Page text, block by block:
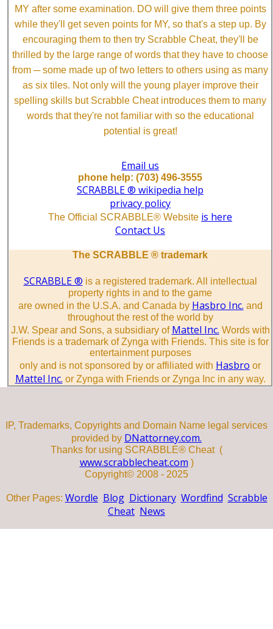
MY after some examination. DO will give them three points
while they'll get seven points for MY, so that's a step up. By
encouraging them to then try Scrabble Cheat, they'll be
thrilled by the large range of words that they have to choose
from ─ some made up of two letters to others using as many
as six tiles. Not only will the young player improve their
spelling skills but Scrabble Cheat introduces them to many
words that they're not familiar with so the educational
potential is great!
Email us
phone help: (703) 496-3555
SCRABBLE ® wikipedia help
privacy policy
The Official SCRABBLE® Website is here
Contact Us
The SCRABBLE ® trademark
SCRABBLE ® is a registered trademark. All intellectual
property rights in and to the game
are owned in the U.S.A. and Canada by Hasbro Inc. and
throughout the rest of the world by
J.W. Spear and Sons, a subsidiary of Mattel Inc. Words with
Friends is a trademark of Zynga with Friends. This site is for
entertainment purposes
only and is not sponsored by or affiliated with Hasbro or
Mattel Inc. or Zynga with Friends or Zynga Inc in any way.
IP, Trademarks, Copyrights and Domain Name legal services
provided by DNattorney.com.
Thanks for using SCRABBLE® Cheat (
www.scrabblecheat.com )
Copyright© 2008 - 2025
Other Pages: Wordle Blog Dictionary Wordfind Scrabble
Cheat News